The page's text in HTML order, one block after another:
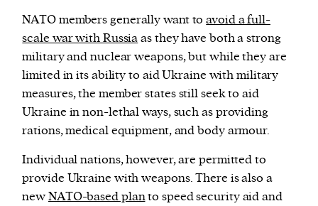
NATO members generally want toavoid a full-
scale war with Russiaas they have both a strong
military and nuclear weapons, but while they are
limited in its ability to aid Ukraine with military
measures, the member states still seek to aid
Ukraine in non-lethal ways, such as providing
rations, medical equipment, and body armour.
Individual nations, however, are permitted to
provide Ukraine with weapons. There is also a
newNATO-based planto speed security aid and